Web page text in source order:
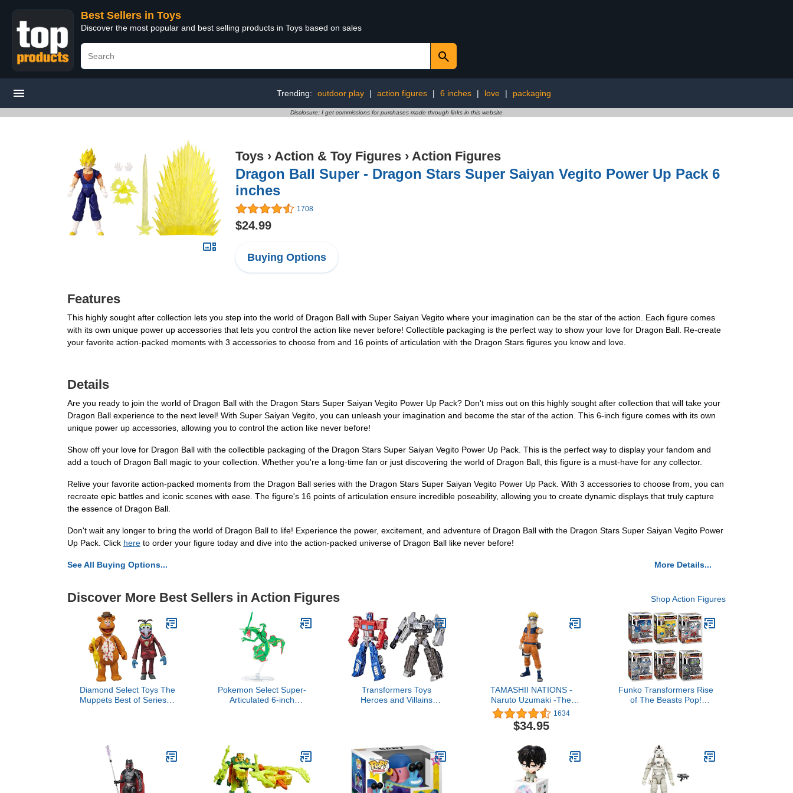
Best Sellers in Toys
Discover the most popular and best selling products in Toys based on sales
Trending: outdoor play | action figures | 6 inches | love | packaging
Disclosure: I get commissions for purchases made through links in this website
Toys › Action & Toy Figures › Action Figures
Dragon Ball Super - Dragon Stars Super Saiyan Vegito Power Up Pack 6
inches
1708
$24.99
Buying Options
Features
This highly sought after collection lets you step into the world of Dragon Ball with Super Saiyan Vegito where your imagination can be the star of the action. Each figure comes
with its own unique power up accessories that lets you control the action like never before! Collectible packaging is the perfect way to show your love for Dragon Ball. Re-create
your favorite action-packed moments with 3 accessories to choose from and 16 points of articulation with the Dragon Stars figures you know and love.
Details
Are you ready to join the world of Dragon Ball with the Dragon Stars Super Saiyan Vegito Power Up Pack? Don't miss out on this highly sought after collection that will take your
Dragon Ball experience to the next level! With Super Saiyan Vegito, you can unleash your imagination and become the star of the action. This 6-inch figure comes with its own
unique power up accessories, allowing you to control the action like never before!
Show off your love for Dragon Ball with the collectible packaging of the Dragon Stars Super Saiyan Vegito Power Up Pack. This is the perfect way to display your fandom and
add a touch of Dragon Ball magic to your collection. Whether you're a long-time fan or just discovering the world of Dragon Ball, this figure is a must-have for any collector.
Relive your favorite action-packed moments from the Dragon Ball series with the Dragon Stars Super Saiyan Vegito Power Up Pack. With 3 accessories to choose from, you can
recreate epic battles and iconic scenes with ease. The figure's 16 points of articulation ensure incredible poseability, allowing you to create dynamic displays that truly capture
the essence of Dragon Ball.
Don't wait any longer to bring the world of Dragon Ball to life! Experience the power, excitement, and adventure of Dragon Ball with the Dragon Stars Super Saiyan Vegito Power
Up Pack. Click here to order your figure today and dive into the action-packed universe of Dragon Ball like never before!
See All Buying Options... More Details...
Discover More Best Sellers in Action Figures Shop Action Figures
Diamond Select Toys The
Muppets Best of Series 1:
Pokemon Select Super-
Articulated 6-inch
Transformers Toys
Heroes and Villains
Exclusive)
TAMASHII NATIONS -
Naruto Uzumaki -The
No.1 Most Unpredictable
Ninja- Naruto, Bandai
Spirits S.H.Figuarts
1634
$34.95
Funko Transformers Rise
of The Beasts Pop!